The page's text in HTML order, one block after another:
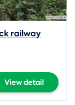
railway
View detail